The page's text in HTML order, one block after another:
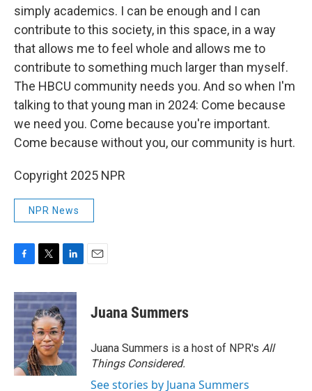
simply academics. I can be enough and I can
contribute to this society, in this space, in a way
that allows me to feel whole and allows me to
contribute to something much larger than myself.
The HBCU community needs you. And so when I'm
talking to that young man in 2024: Come because
we need you. Come because you're important.
Come because without you, our community is hurt.
Copyright 2025 NPR
NPR News
F
c
e
b
o
o
k
T
i
t
t
e
r
L
n
k
e
d
I
n
E
Juana Summers
Juana Summers is a host of NPR's All
Things Considered.
See stories by Juana Summers